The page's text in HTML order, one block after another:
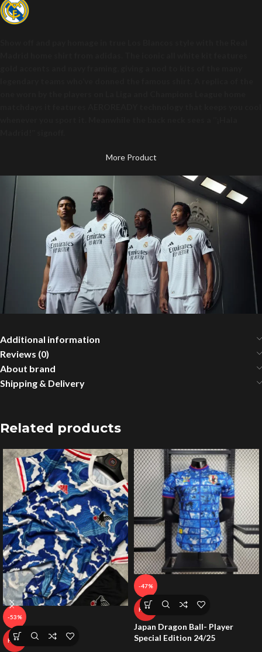
More Product
Additional information
Reviews (0)
About brand
Shipping & Delivery
Related products
-53%
HOT
-47%
HOT
Japan Dragon Ball- Player
Special Edition 24/25